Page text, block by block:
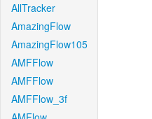
AllTracker
AmazingFlow
AmazingFlow105
AMFFlow
AMFFlow
AMFFlow_3f